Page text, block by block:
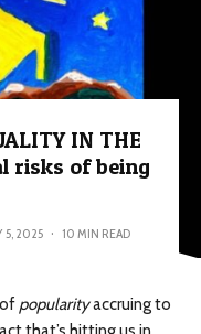
IN THE
risks of being
5, 2025 · 10 MIN READ
popularityaccruing to